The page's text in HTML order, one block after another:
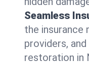
Seamless
the insurance
providers,
restoration in